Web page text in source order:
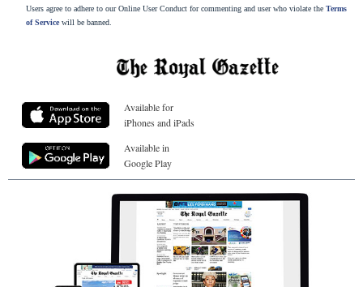
Users agree to adhere to our Online User Conduct for commenting and user who violate the Terms
of Servicewill be banned.
Available for
iPhones and iPads
Available in
Google Play